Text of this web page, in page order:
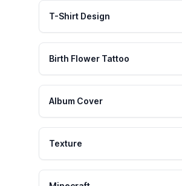
T-Shirt Design
Birth Flower Tattoo
Album Cover
Texture